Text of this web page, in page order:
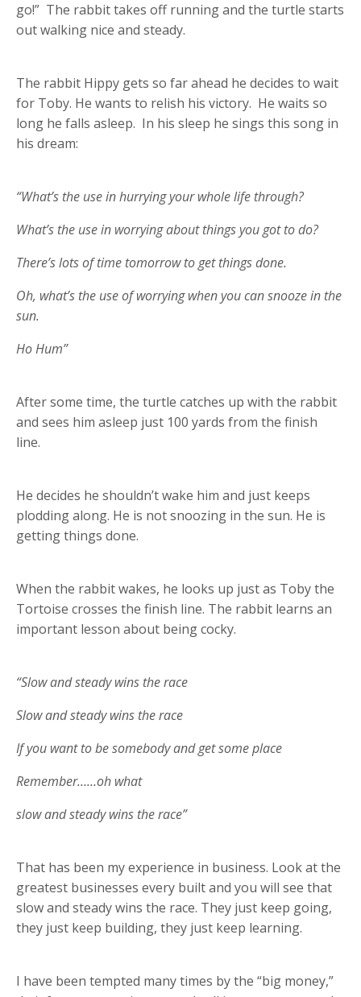
go!” The rabbit takes off running and the turtle starts
out walking nice and steady.
The rabbit Hippy gets so far ahead he decides to wait
for Toby. He wants to relish his victory. He waits so
long he falls asleep. In his sleep he sings this song in
his dream:
“What’s the use in hurrying your whole life through?
What’s the use in worrying about things you got to do?
There’s lots of time tomorrow to get things done.
Oh, what’s the use of worrying when you can snooze in the
sun.
Ho Hum”
After some time, the turtle catches up with the rabbit
and sees him asleep just 100 yards from the finish
line.
He decides he shouldn’t wake him and just keeps
plodding along. He is not snoozing in the sun. He is
getting things done.
When the rabbit wakes, he looks up just as Toby the
Tortoise crosses the finish line. The rabbit learns an
important lesson about being cocky.
“Slow and steady wins the race
Slow and steady wins the race
If you want to be somebody and get some place
Remember……oh what
slow and steady wins the race”
That has been my experience in business. Look at the
greatest businesses every built and you will see that
slow and steady wins the race. They just keep going,
they just keep building, they just keep learning.
I have been tempted many times by the “big money,”